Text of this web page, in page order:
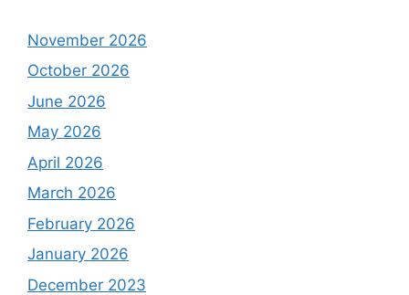
November 2026
October 2026
June 2026
May 2026
April 2026
March 2026
February 2026
January 2026
December 2023